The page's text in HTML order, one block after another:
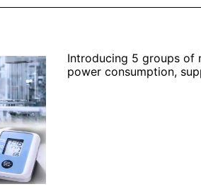
Introducing 5 groups of
power consumption,